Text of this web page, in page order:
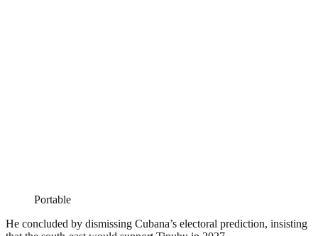
Portable
He concluded by dismissing Cubana’s electoral prediction, insisting